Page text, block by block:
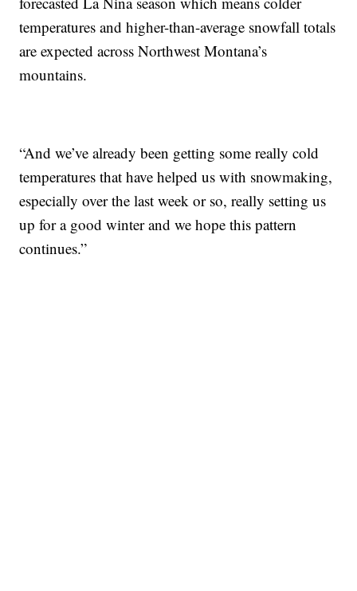
temperatures and higher-than-average snowfall totals
are expected across Northwest Montana’s
mountains.
“And we’ve already been getting some really cold
temperatures that have helped us with snowmaking,
especially over the last week or so, really setting us
up for a good winter and we hope this pattern
continues.”